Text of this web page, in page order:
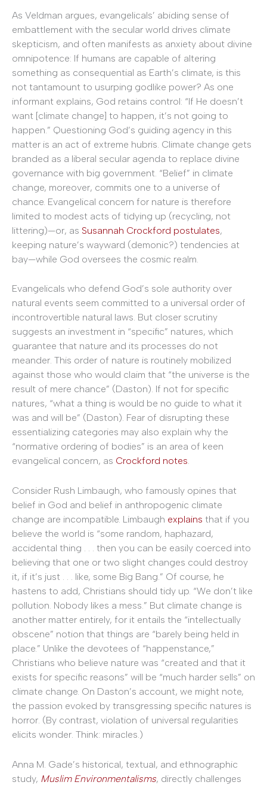
As Veldman argues, evangelicals’ abiding sense of
embattlement with the secular world drives climate
skepticism, and often manifests as anxiety about divine
omnipotence: If humans are capable of altering
something as consequential as Earth’s climate, is this
not tantamount to usurping godlike power? As one
informant explains, God retains control: “If He doesn’t
want [climate change] to happen, it’s not going to
happen.” Questioning God’s guiding agency in this
matter is an act of extreme hubris. Climate change gets
branded as a liberal secular agenda to replace divine
governance with big government. “Belief” in climate
change, moreover, commits one to a universe of
chance. Evangelical concern for nature is therefore
limited to modest acts of tidying up (recycling, not
littering)—or, as Susannah Crockford postulates,
keeping nature’s wayward (demonic?) tendencies at
bay—while God oversees the cosmic realm.
Evangelicals who defend God’s sole authority over
natural events seem committed to a universal order of
incontrovertible natural laws. But closer scrutiny
suggests an investment in “specific” natures, which
guarantee that nature and its processes do not
meander. This order of nature is routinely mobilized
against those who would claim that “the universe is the
result of mere chance” (Daston). If not for specific
natures, “what a thing is would be no guide to what it
was and will be” (Daston). Fear of disrupting these
essentializing categories may also explain why the
“normative ordering of bodies” is an area of keen
evangelical concern, as Crockford notes.
Consider Rush Limbaugh, who famously opines that
belief in God and belief in anthropogenic climate
change are incompatible. Limbaugh explains that if you
believe the world is “some random, haphazard,
accidental thing . . . then you can be easily coerced into
believing that one or two slight changes could destroy
it, if it’s just . . . like, some Big Bang.” Of course, he
hastens to add, Christians should tidy up. “We don’t like
pollution. Nobody likes a mess.” But climate change is
another matter entirely, for it entails the “intellectually
obscene” notion that things are “barely being held in
place.” Unlike the devotees of “happenstance,”
Christians who believe nature was “created and that it
exists for specific reasons” will be “much harder sells” on
climate change. On Daston’s account, we might note,
the passion evoked by transgressing specific natures is
horror. (By contrast, violation of universal regularities
elicits wonder. Think: miracles.)
Anna M. Gade’s historical, textual, and ethnographic
study, Muslim Environmentalisms, directly challenges